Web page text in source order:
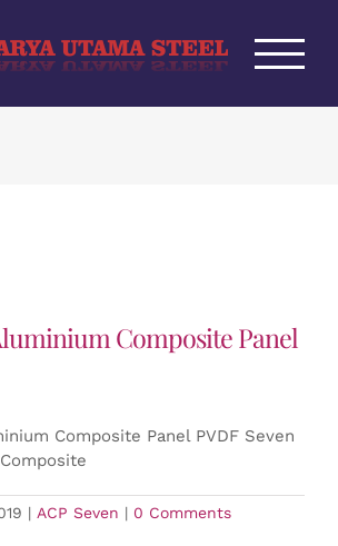
Composite Panel
Composite Panel PVDF Seven
| ACP Seven | 0 Comments